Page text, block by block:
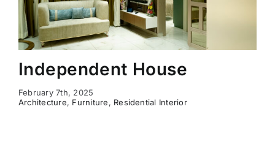
Independent House
February 7th, 2025
Architecture, Furniture, Residential Interior